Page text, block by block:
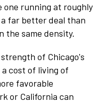
one running at roughly
far better deal than
the same density.
of Chicago's
cost of living of
favorable
or California can